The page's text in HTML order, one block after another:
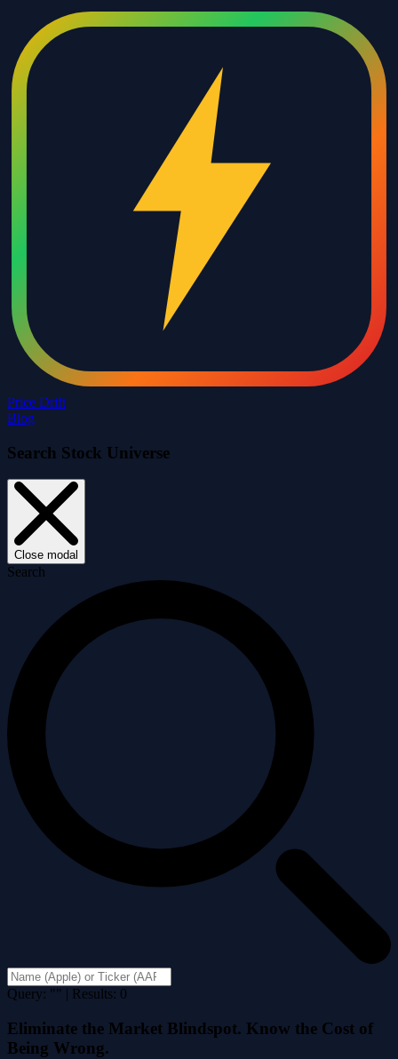
Price Drift
Blog
Search Stock Universe
Close modal
Search
Query: "" | Results: 0
Eliminate the Market Blindspot. Know the Cost of
Being Wrong.